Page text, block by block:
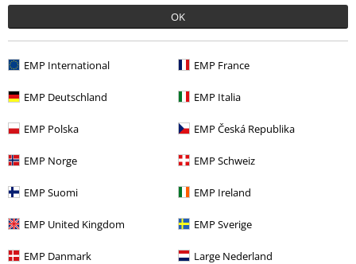
OK
EMP International EMP France
EMP Deutschland EMP Italia
EMP Polska EMP Česká Republika
EMP Norge EMP Schweiz
EMP Suomi EMP Ireland
EMP United Kingdom EMP Sverige
EMP Danmark Large Nederland
€ 23,99
Watershed Opeth T-shirt
€ 46,99
The Last Will And Testament
Opeth
Hoodie